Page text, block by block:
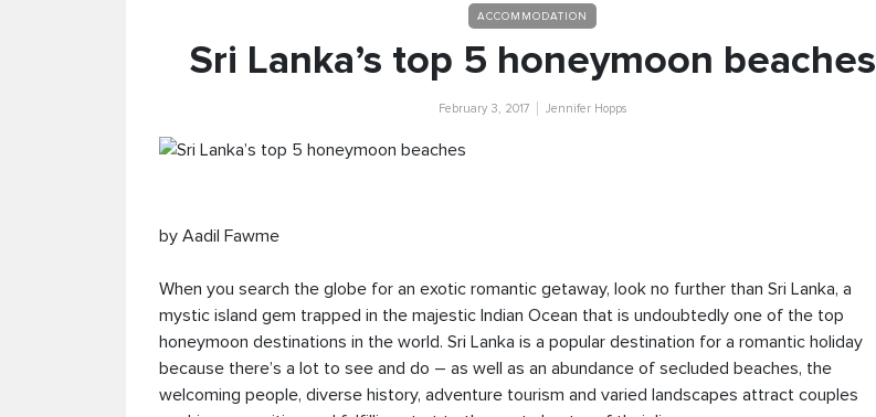
ACCOMMODATION
Sri Lanka’s top 5 honeymoon beaches
February 3, 2017 Jennifer Hopps
by Aadil Fawme
When you search the globe for an exotic romantic getaway, look no further than Sri Lanka, a
mystic island gem trapped in the majestic Indian Ocean that is undoubtedly one of the top
honeymoon destinations in the world. Sri Lanka is a popular destination for a romantic holiday
because there’s a lot to see and do – as well as an abundance of secluded beaches, the
welcoming people, diverse history, adventure tourism and varied landscapes attract couples